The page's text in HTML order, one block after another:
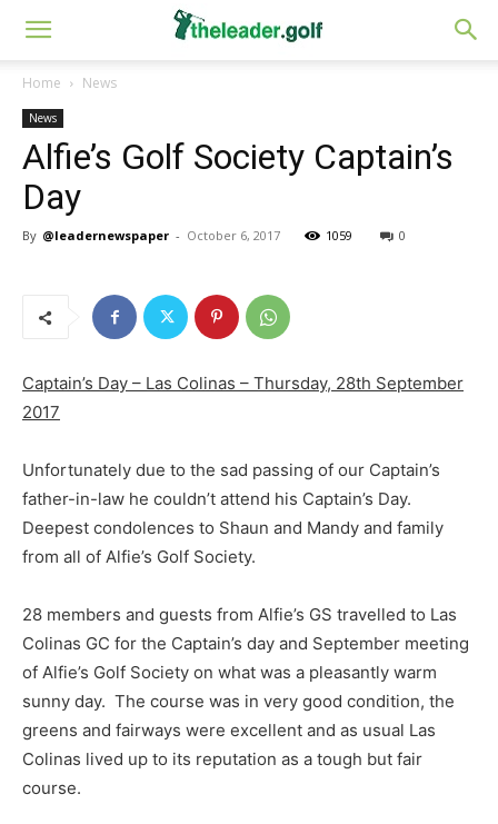
Home News
News
Alfie’s Golf Society Captain’s
Day
By @leadernewspaper - October 6, 2017 1059 0
Captain’s Day – Las Colinas – Thursday, 28th September
2017
Unfortunately due to the sad passing of our Captain’s
father-in-law he couldn’t attend his Captain’s Day.
Deepest condolences to Shaun and Mandy and family
from all of Alfie’s Golf Society.
28 members and guests from Alfie’s GS travelled to Las
Colinas GC for the Captain’s day and September meeting
of Alfie’s Golf Society on what was a pleasantly warm
sunny day. The course was in very good condition, the
greens and fairways were excellent and as usual Las
Colinas lived up to its reputation as a tough but fair
course.